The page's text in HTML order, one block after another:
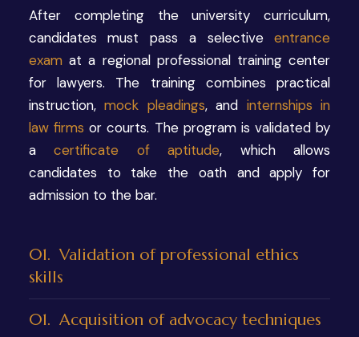
After completing the university curriculum,
candidates must pass a selectiveentrance
examat a regional professional training center
for lawyers. The training combines practical
instruction,mock pleadings, and internships in
law firms or courts. The program is validated by
acertificate of aptitude, which allows
candidates to take the oath and apply for
admission to the bar.
01. Validation of professional ethics
skills
01. Acquisition of advocacy techniques